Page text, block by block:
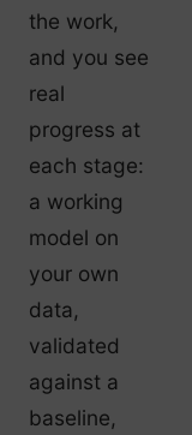
the work,
and you see
real
progress at
each stage:
a working
model on
your own
data,
validated
against a
baseline,